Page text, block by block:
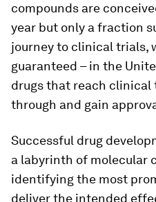
compounds are
year but only a fraction
journey to clinical trials,
guaranteed – in the
drugs that reach
through and gain
Successful drug
a labyrinth of molecular
identifying the most
deliver the intended